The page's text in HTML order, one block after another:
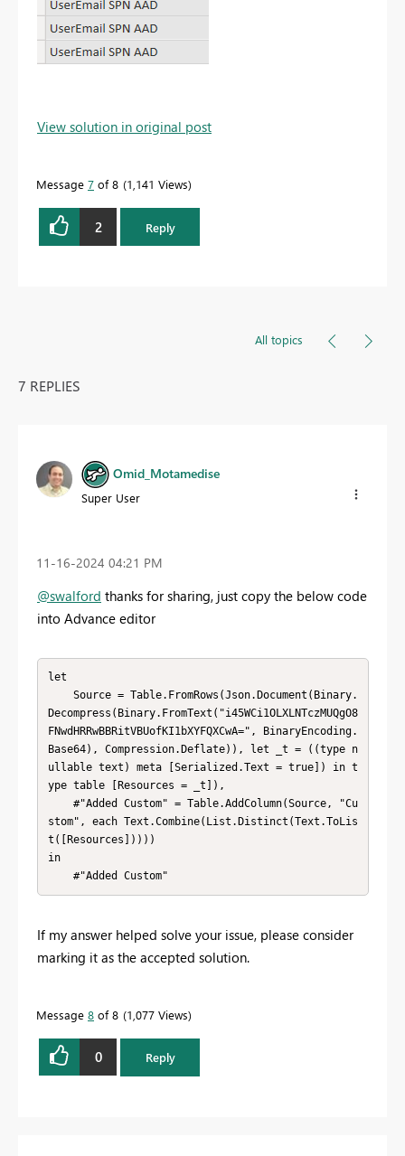
View solution in original post
Message 7 of 8 1,141 Views
2 Reply
All topics
7 REPLIES
Omid_Motamedise
Super User
‎11-16-2024 04:21 PM
@swalford thanks for sharing, just copy the below code
into Advance editor
let
Decompress(Binary.FromText("i45WCi1OLXLNTczMUQgO8
FNwdHRRwBBRitVBUofKI1bXYFQXCwA=", BinaryEncoding.
Base64), Compression.Deflate)), let _t = ((type n
ullable text) meta [Serialized.Text = true]) in t
ype table [Resources = _t]),
stom", each Text.Combine(List.Distinct(Text.ToLis
t([Resources]))))
in
    #"Added Custom"
If my answer helped solve your issue, please consider
marking it as the accepted solution.
Message 8 of 8 1,077 Views
0 Reply